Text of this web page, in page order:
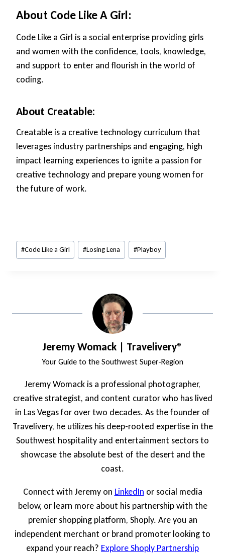
About Code Like A Girl:
Code Like a Girl is a social enterprise providing girls
and women with the confidence, tools, knowledge,
and support to enter and flourish in the world of
coding.
About Creatable:
Creatable is a creative technology curriculum that
leverages industry partnerships and engaging, high
impact learning experiences to ignite a passion for
creative technology and prepare young women for
the future of work.
Post
Tags:
#Code Like a Girl #Losing Lena #Playboy
Jeremy Womack | Travelivery®
Your Guide to the Southwest Super-Region
Jeremy Womack is a professional photographer,
creative strategist, and content curator who has lived
in Las Vegas for over two decades. As the founder of
Travelivery, he utilizes his deep-rooted expertise in the
Southwest hospitality and entertainment sectors to
showcase the absolute best of the desert and the
coast.
Connect with Jeremy on LinkedIn or social media
below, or learn more about his partnership with the
premier shopping platform, Shoply. Are you an
independent merchant or brand promoter looking to
expand your reach? Explore Shoply Partnership